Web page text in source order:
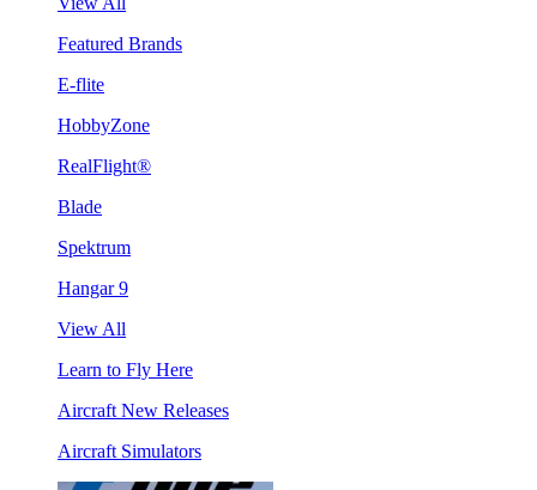
Featured Brands
E-flite
HobbyZone
RealFlight®
Blade
Spektrum
Hangar 9
View All
Learn to Fly Here
Aircraft New Releases
Aircraft Simulators